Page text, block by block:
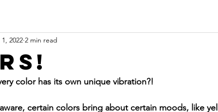
2022 2 min read
color has its own unique vibration?!
certain colors bring about certain moods, like